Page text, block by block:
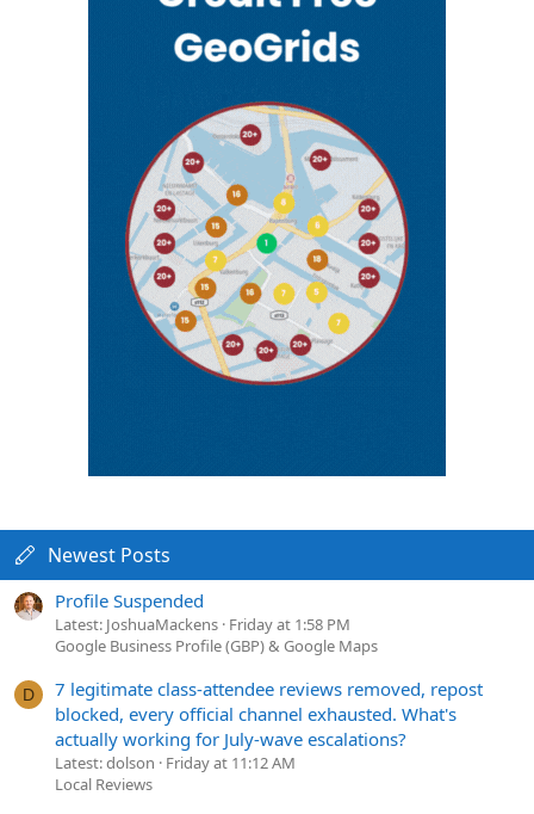
Newest Posts
Profile Suspended
Latest: JoshuaMackens Friday at 1:58 PM
Google Business Profile (GBP) & Google Maps
D
7 legitimate class-attendee reviews removed, repost
blocked, every official channel exhausted. What's
actually working for July-wave escalations?
Latest: dolson
Friday at 11:12 AM
Local Reviews